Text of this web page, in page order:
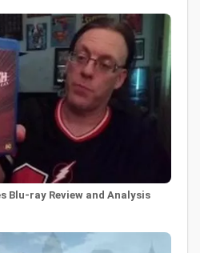
Blu-ray Review and Analysis